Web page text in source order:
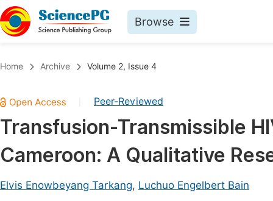
Browse
Chemistry
Medicine & Health
Materials Science
Electrical & Computer Science
Home Archive Volume 2, Issue 4
Peer-Reviewed
Transfusion-Transmissible
Cameroon: A Qualitative
Elvis Enowbeyang Tarkang, Luchuo Engelbert Bain